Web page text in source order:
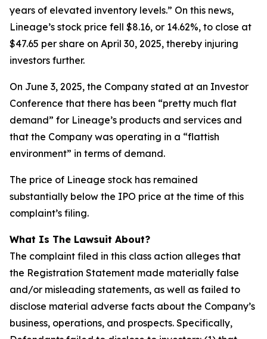
years of elevated inventory levels.” On this news,
Lineage’s stock price fell $8.16, or 14.62%, to close at
$47.65 per share on April 30, 2025, thereby injuring
investors further.
On June 3, 2025, the Company stated at an Investor
Conference that there has been “pretty much flat
demand” for Lineage’s products and services and
that the Company was operating in a “flattish
environment” in terms of demand.
The price of Lineage stock has remained
substantially below the IPO price at the time of this
complaint’s filing.
What Is The Lawsuit About?
The complaint filed in this class action alleges that
the Registration Statement made materially false
and/or misleading statements, as well as failed to
disclose material adverse facts about the Company’s
business, operations, and prospects. Specifically,